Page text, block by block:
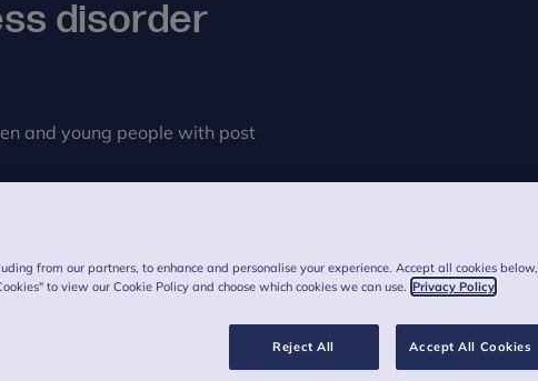
disorder
and young people with post
from our partners, to enhance and personalise your experience. Accept all cookies below,
to view our Cookie Policy and choose which cookies we can use. Privacy Policy
Reject All Accept All Cookies